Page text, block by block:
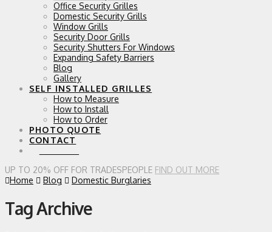
Office Security Grilles
Domestic Security Grills
Window Grills
Security Door Grills
Security Shutters For Windows
Expanding Safety Barriers
Blog
Gallery
SELF INSTALLED GRILLES
How to Measure
How to Install
How to Order
PHOTO QUOTE
CONTACT
UP TO 20% OFF FOR TRADESPEOPLE FIND OUT MORE
Home
Blog Domestic Burglaries
Tag Archive